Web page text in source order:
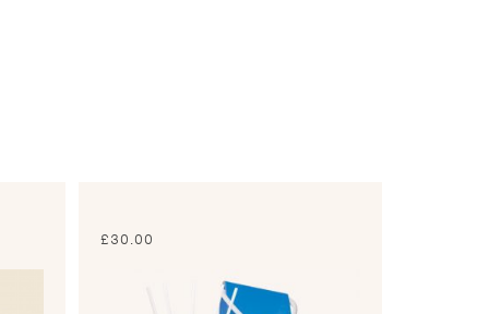
£30.00